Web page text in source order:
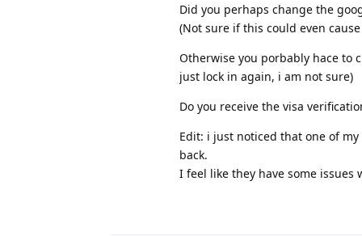
Did you perhaps change the
(Not sure if this could even
Otherwise you porbably hace to
just lock in again, i am not sure)
Do you receive the visa
Edit: i just noticed that one of
back.
I feel like they have some issues